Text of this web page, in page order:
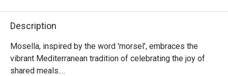
Description
Mosella, inspired by the word 'morsel', embraces the
vibrant Mediterranean tradition of celebrating the joy of
shared meals.